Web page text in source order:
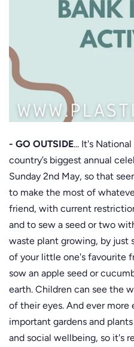
- GO OUTSIDE... It's
country’s biggest annual
Sunday 2nd May, so that
to make the most of
friend, with current
and to sew a seed or two
waste plant growing, by just
of your little one's favourite
sow an apple seed or
earth. Children can see the
of their eyes. And ever more
important gardens and
and social wellbeing, so it's